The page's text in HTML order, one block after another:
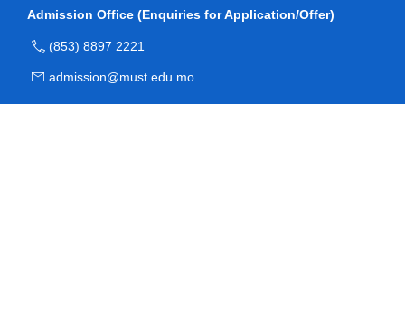
Admission Office (Enquiries for Application/Offer)
(853) 8897 2221
admission@must.edu.mo
Room O204, Block O, Academic Building, Macau